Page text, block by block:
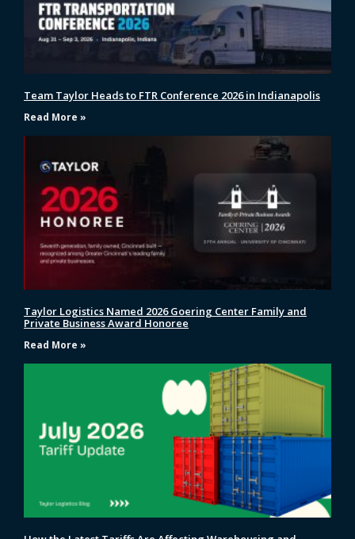
Team Taylor Heads to FTR Conference 2026 in Indianapolis
Read More »
Taylor Logistics Named 2026 Goering Center Family and
Private Business Award Honoree
Read More »